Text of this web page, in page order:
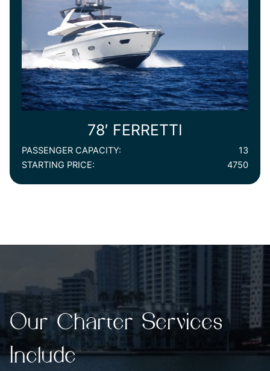
78′ FERRETTI
PASSENGER CAPACITY:
13
STARTING PRICE:
4750
Our Charter Services
Include